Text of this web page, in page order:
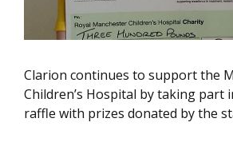
Clarion continues to support the
Children’s Hospital by taking part
raffle with prizes donated by the